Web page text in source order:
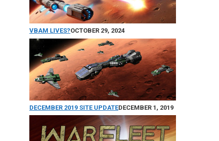
VBAM LIVES?OCTOBER 29, 2024
DECEMBER 2019 SITE UPDATEDECEMBER 1, 2019